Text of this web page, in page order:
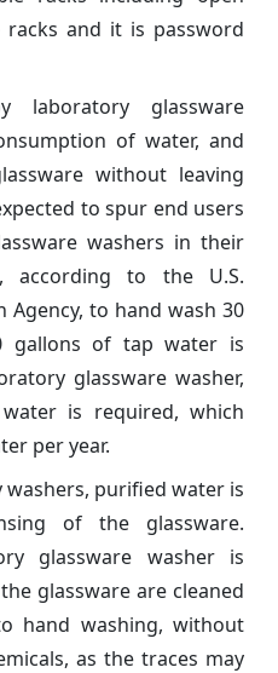
and it is password
laboratory glassware
of water, and
without leaving
to spur end users
washers in their
according to the U.S.
Agency, to hand wash 30
gallons of tap water is
glassware washer,
is required, which
per year.
purified water is
of the glassware.
glassware washer is
glassware are cleaned
hand washing, without
as the traces may